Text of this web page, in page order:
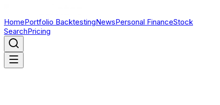
HomePortfolio BacktestingNewsPersonal FinanceStock
SearchPricing